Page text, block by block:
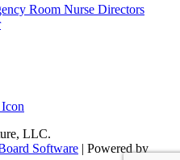
Room Nurse Directors
LLC.
Software | Powered by